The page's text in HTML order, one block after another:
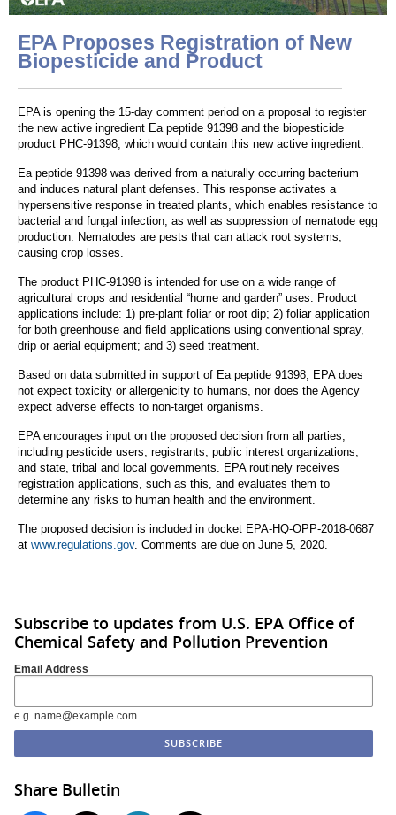
EPA Proposes Registration of New
Biopesticide and Product
EPA is opening the 15-day comment period on a proposal to register
the new active ingredient Ea peptide 91398 and the biopesticide
product PHC-91398, which would contain this new active ingredient.
Ea peptide 91398 was derived from a naturally occurring bacterium
and induces natural plant defenses. This response activates a
hypersensitive response in treated plants, which enables resistance to
bacterial and fungal infection, as well as suppression of nematode egg
production. Nematodes are pests that can attack root systems,
causing crop losses.
The product PHC-91398 is intended for use on a wide range of
agricultural crops and residential “home and garden” uses. Product
applications include: 1) pre-plant foliar or root dip; 2) foliar application
for both greenhouse and field applications using conventional spray,
drip or aerial equipment; and 3) seed treatment.
Based on data submitted in support of Ea peptide 91398, EPA does
not expect toxicity or allergenicity to humans, nor does the Agency
expect adverse effects to non-target organisms.
EPA encourages input on the proposed decision from all parties,
including pesticide users; registrants; public interest organizations;
and state, tribal and local governments. EPA routinely receives
registration applications, such as this, and evaluates them to
determine any risks to human health and the environment.
The proposed decision is included in docket EPA-HQ-OPP-2018-0687
at www.regulations.gov. Comments are due on June 5, 2020.
Subscribe to updates from U.S. EPA Office of
Chemical Safety and Pollution Prevention
Email Address
e.g. name@example.com
Share Bulletin